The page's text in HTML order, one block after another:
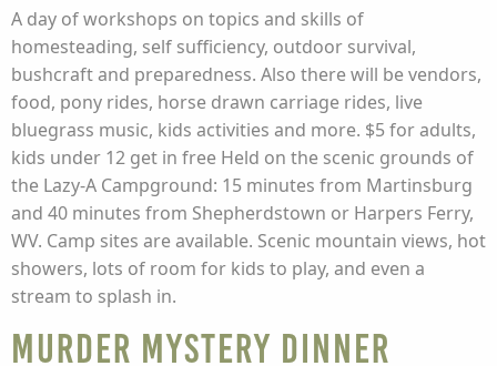
A day of workshops on topics and skills of
homesteading, self sufficiency, outdoor survival,
bushcraft and preparedness. Also there will be vendors,
food, pony rides, horse drawn carriage rides, live
bluegrass music, kids activities and more. $5 for adults,
kids under 12 get in free Held on the scenic grounds of
the Lazy-A Campground: 15 minutes from Martinsburg
and 40 minutes from Shepherdstown or Harpers Ferry,
WV. Camp sites are available. Scenic mountain views, hot
showers, lots of room for kids to play, and even a
stream to splash in.
Murder Mystery Dinner